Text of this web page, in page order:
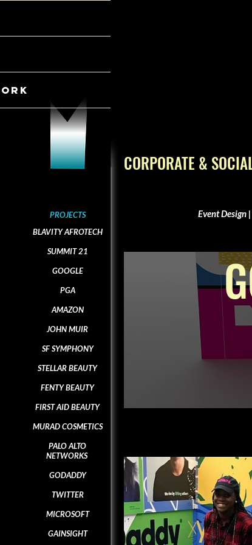
CORPORATE &
Event Design
PROJECTS
BLAVITY AFROTECH
SUMMIT 21
GOOGLE
PGA
AMAZON
JOHN MUIR
SF SYMPHONY
STELLAR BEAUTY
FENTY BEAUTY
FIRST AID BEAUTY
MURAD COSMETICS
PALO ALTO
NETWORKS
GODADDY
TWITTER
MICROSOFT
GAINSIGHT